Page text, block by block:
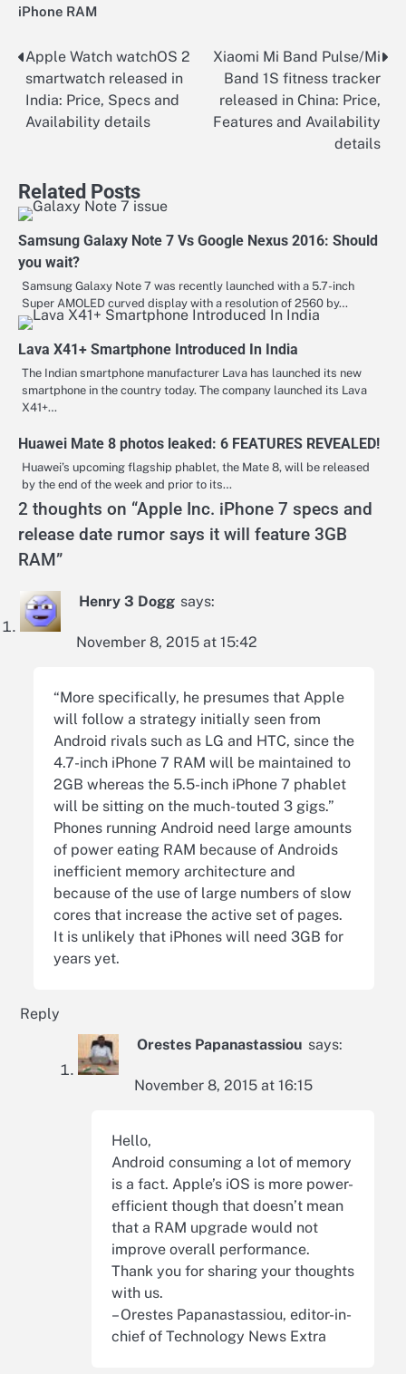
iPhone RAM
Post
navigation
Apple Watch watchOS 2
smartwatch released in
India: Price, Specs and
Availability details
Xiaomi Mi Band Pulse/Mi
Band 1S fitness tracker
released in China: Price,
Features and Availability
details
Related Posts
Samsung Galaxy Note 7 Vs Google Nexus 2016: Should
you wait?
Samsung Galaxy Note 7 was recently launched with a 5.7-inch
Super AMOLED curved display with a resolution of 2560 by…
Lava X41+ Smartphone Introduced In India
The Indian smartphone manufacturer Lava has launched its new
smartphone in the country today. The company launched its Lava
X41+…
Huawei Mate 8 photos leaked: 6 FEATURES REVEALED!
Huawei’s upcoming flagship phablet, the Mate 8, will be released
by the end of the week and prior to its…
2 thoughts on “Apple Inc. iPhone 7 specs and
release date rumor says it will feature 3GB
RAM”
Henry 3 Dogg says:
November 8, 2015 at 15:42
“More specifically, he presumes that Apple
will follow a strategy initially seen from
Android rivals such as LG and HTC, since the
4.7-inch iPhone 7 RAM will be maintained to
2GB whereas the 5.5-inch iPhone 7 phablet
will be sitting on the much-touted 3 gigs.”
Phones running Android need large amounts
of power eating RAM because of Androids
inefficient memory architecture and
because of the use of large numbers of slow
cores that increase the active set of pages.
It is unlikely that iPhones will need 3GB for
years yet.
Reply
Orestes Papanastassiou says:
November 8, 2015 at 16:15
Hello,
Android consuming a lot of memory
is a fact. Apple’s iOS is more power-
efficient though that doesn’t mean
that a RAM upgrade would not
improve overall performance.
Thank you for sharing your thoughts
with us.
– Orestes Papanastassiou, editor-in-
chief of Technology News Extra